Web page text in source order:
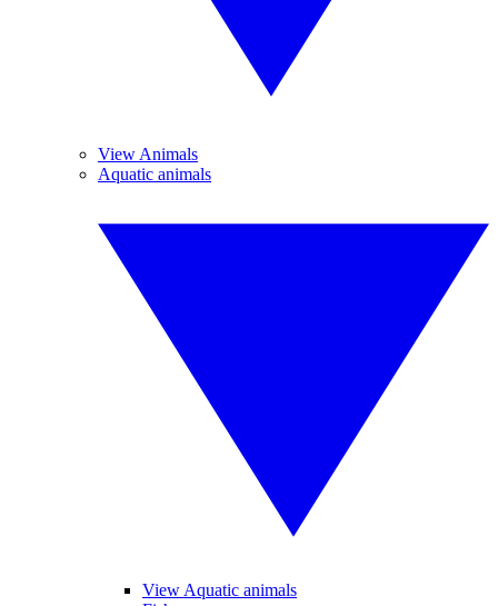
View Animals
Aquatic animals
View Aquatic animals